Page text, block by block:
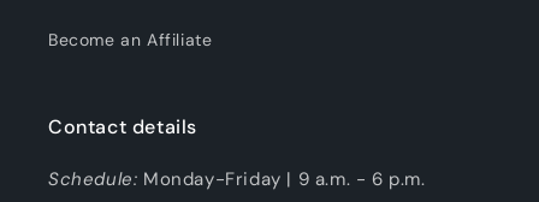
Become an Affiliate
Contact details
Schedule: Monday-Friday | 9 a.m. - 6 p.m.